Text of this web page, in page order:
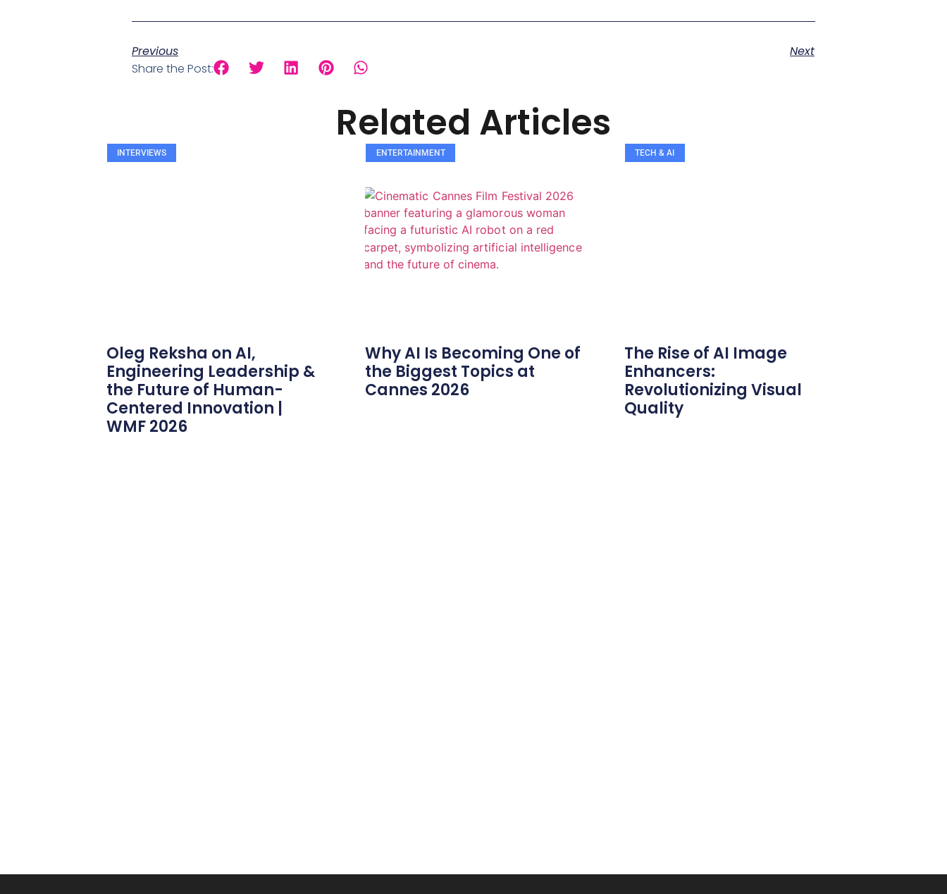
Previous
Next
Share the Post:
Related Articles
INTERVIEWS
Oleg Reksha on AI,
Engineering Leadership &
the Future of Human-
Centered Innovation |
WMF 2026
ENTERTAINMENT
Why AI Is Becoming One of
the Biggest Topics at
Cannes 2026
TECH & AI
The Rise of AI Image
Enhancers:
Revolutionizing Visual
Quality